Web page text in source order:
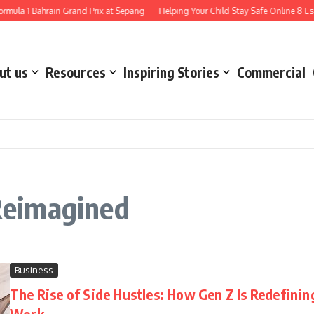
1 Bahrain Grand Prix at Sepang Helping Your Child Stay Safe Online 8
us Resources Inspiring Stories Commercial
Business
The Rise of Side Hustles: How Gen Z Is